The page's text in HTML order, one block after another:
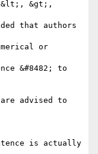
&lt;, &gt;,
that authors
or
&#8482; to
advised to
is actually